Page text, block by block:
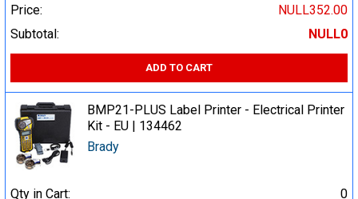
Price:
NULL352.00
Subtotal:
NULL0
ADD TO CART
BMP21-PLUS Label Printer - Electrical Printer
Kit - EU | 134462
Brady
Qty in Cart:
0